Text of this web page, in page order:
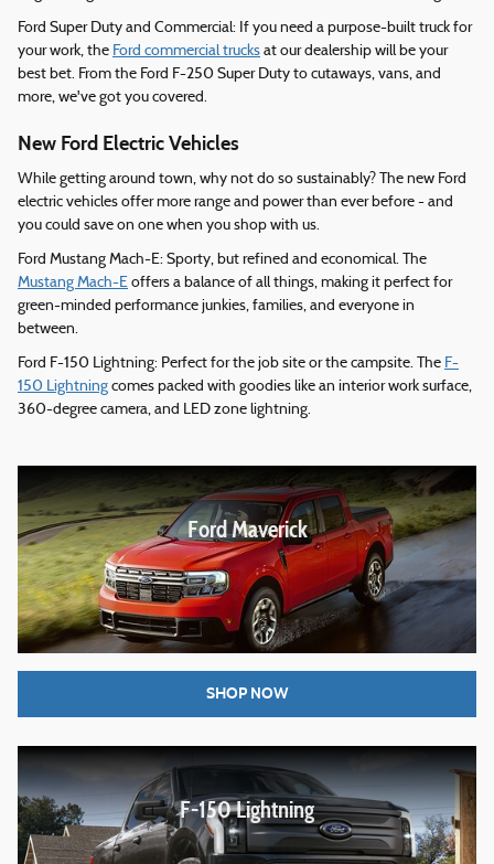
Ford Super Duty and Commercial: If you need a purpose-built truck for
your work, the Ford commercial trucks at our dealership will be your
best bet. From the Ford F-250 Super Duty to cutaways, vans, and
more, we've got you covered.
New Ford Electric Vehicles
While getting around town, why not do so sustainably? The new Ford
electric vehicles offer more range and power than ever before - and
you could save on one when you shop with us.
Ford Mustang Mach-E: Sporty, but refined and economical. The
Mustang Mach-E offers a balance of all things, making it perfect for
green-minded performance junkies, families, and everyone in
between.
Ford F-150 Lightning: Perfect for the job site or the campsite. The F-
150 Lightning comes packed with goodies like an interior work surface,
360-degree camera, and LED zone lightning.
Ford Maverick
SHOP NOW
F-150 Lightning